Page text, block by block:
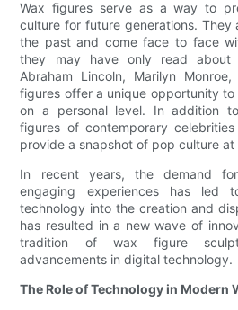
Wax figures serve as a way to
culture for future generations.
the past and come face to face
they may have only read about
Abraham Lincoln, Marilyn
figures offer a unique opportunity
on a personal level. In addition
figures of contemporary
provide a snapshot of pop culture
In recent years, the demand
engaging experiences has led
technology into the creation and
has resulted in a new wave of
tradition of wax figure
advancements in digital technology.
The Role of Technology in Modern